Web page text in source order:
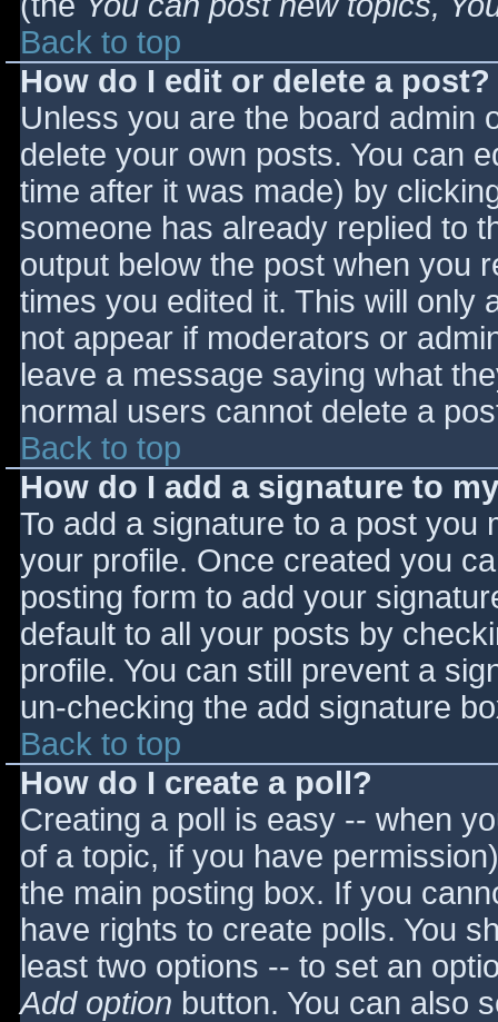
Back to top
How do I edit or delete a post?
Unless you are the board admin
delete your own posts. You can
time after it was made) by
someone has already replied to
output below the post when you
times you edited it. This will only
not appear if moderators or
leave a message saying what
normal users cannot delete a
Back to top
How do I add a signature to
To add a signature to a post you
your profile. Once created you
posting form to add your
default to all your posts by
profile. You can still prevent a
un-checking the add signature
Back to top
How do I create a poll?
Creating a poll is easy -- when
of a topic, if you have
the main posting box. If you
have rights to create polls. You
least two options -- to set an
Add option button. You can also